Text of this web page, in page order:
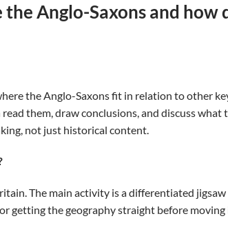
Anglo-Saxons and how
the Anglo-Saxons fit in relation to other
them, draw conclusions, and discuss what
not just historical content.
The main activity is a differentiated
getting the geography straight before